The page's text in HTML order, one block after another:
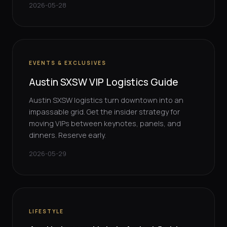
2026-05-28
EVENTS & EXCLUSIVES
Austin SXSW VIP Logistics Guide
Austin SXSW logistics turn downtown into an
impassable grid. Get the insider strategy for
moving VIPs between keynotes, panels, and
dinners. Reserve early.
2026-05-29
LIFESTYLE